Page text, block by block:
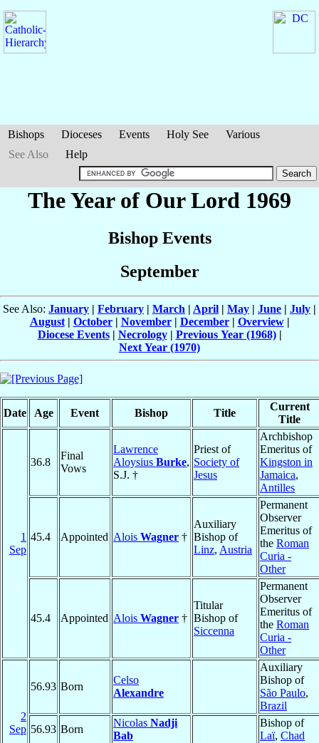
Bishops Dioceses Events Holy See
Various
See Also
Help
The Year of Our Lord 1969
Bishop Events
September
See Also: January | February | March | April | May | June | July |
August| October| November| December| Overview|
Diocese Events| Necrology| Previous Year (1968)|
Next Year (1970)
Date Age Event Bishop Title
Current
Title
1
Sep
36.8
Final
Vows
Lawrence
Aloysius Burke,
S.J. †
Priest of
Society of
Jesus
Archbishop
Emeritus of
Kingston in
Jamaica,
Antilles
45.4 Appointed Alois Wagner †
Auxiliary
Bishop of
Linz, Austria
Permanent
Observer
Emeritus of
the Roman
Curia -
Other
45.4 Appointed Alois Wagner †
Titular
Bishop of
Siccenna
Permanent
Observer
Emeritus of
the Roman
Curia -
Other
2
Sep
56.93 Born
Celso
Alexandre
Auxiliary
Bishop of
São Paulo,
Brazil
56.93 Born
Nicolas Nadji
Bab
Bishop of
Laï, Chad